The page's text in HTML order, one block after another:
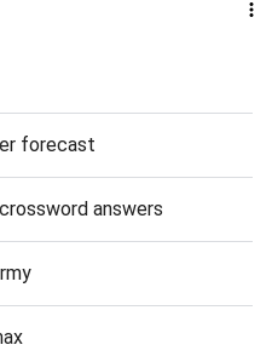
forecast
answers